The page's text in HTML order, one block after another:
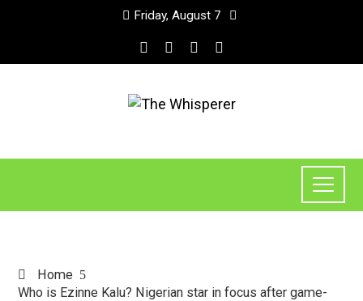
Friday, August 7
Home
Who is Ezinne Kalu? Nigerian star in focus after game-